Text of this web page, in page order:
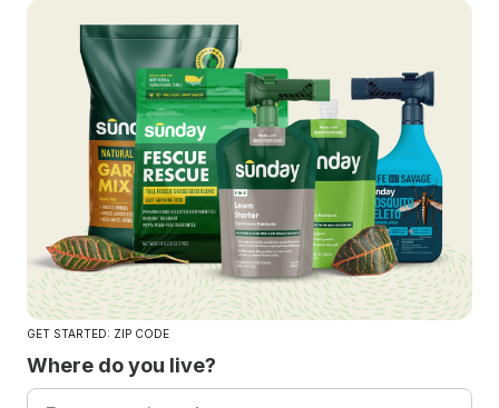
GET STARTED: ZIP CODE
Where do you live?